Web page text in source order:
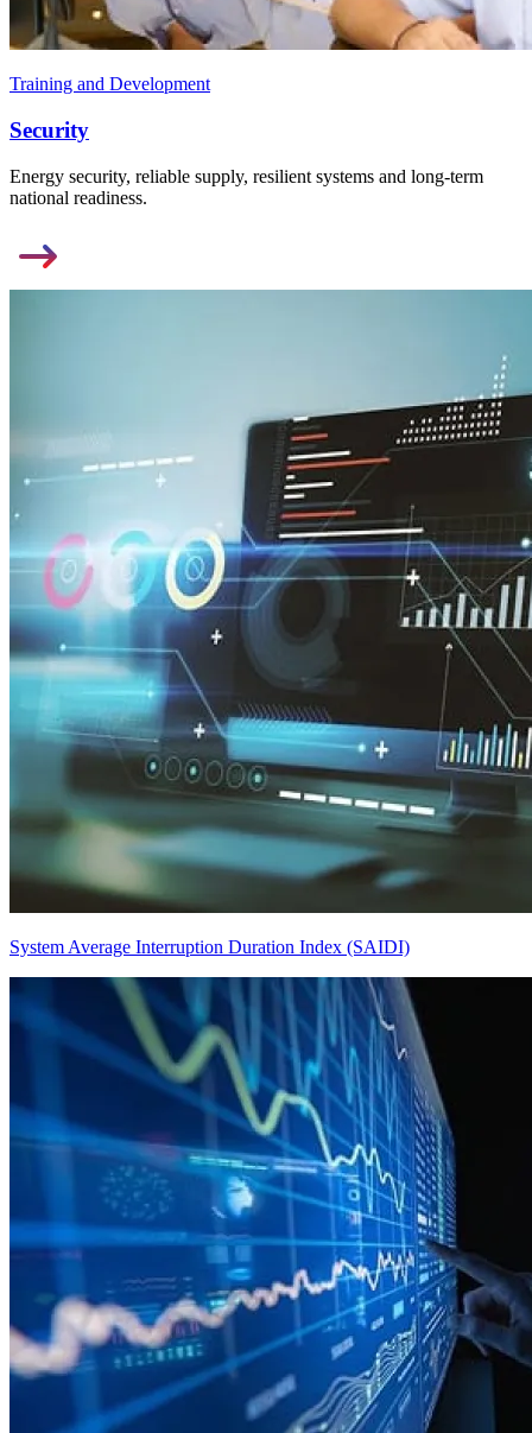
Training and Development
Security
Energy security, reliable supply, resilient systems and long-term
national readiness.
System Average Interruption Duration Index (SAIDI)